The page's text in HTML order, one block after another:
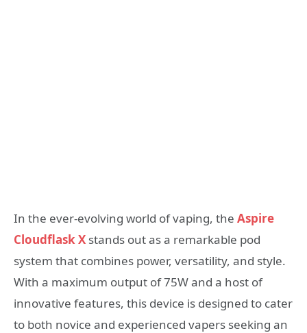
In the ever-evolving world of vaping, the Aspire
Cloudflask X stands out as a remarkable pod
system that combines power, versatility, and style.
With a maximum output of 75W and a host of
innovative features, this device is designed to cater
to both novice and experienced vapers seeking an